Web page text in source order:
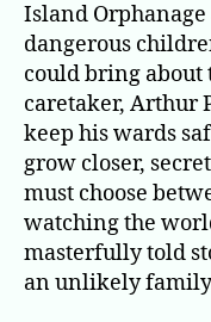
Island
dangerous
could bring about
caretaker, Arthur
keep his wards
grow closer,
must choose
watching the
masterfully told
an unlikely